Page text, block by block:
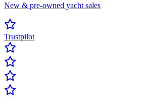
New & pre-owned yacht sales
Trustpilot